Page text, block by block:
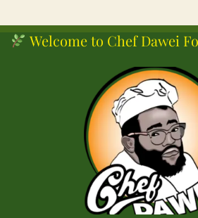
Welcome to Chef Dawei